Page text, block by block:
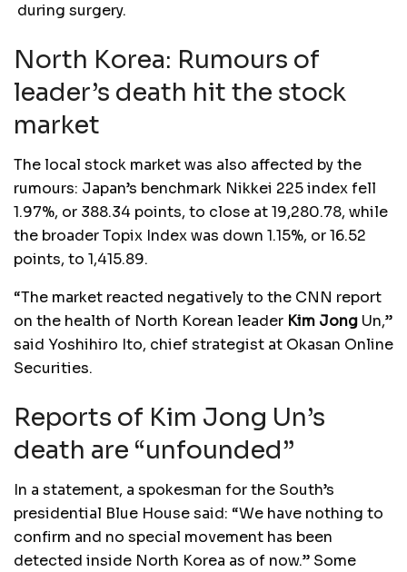
during surgery.
North Korea: Rumours of
leader’s death hit the stock
market
The local stock market was also affected by the
rumours: Japan’s benchmark Nikkei 225 index fell
1.97%, or 388.34 points, to close at 19,280.78, while
the broader Topix Index was down 1.15%, or 16.52
points, to 1,415.89.
“The market reacted negatively to the CNN report
on the health of North Korean leader Kim Jong Un,”
said Yoshihiro Ito, chief strategist at Okasan Online
Securities.
Reports of Kim Jong Un’s
death are “unfounded”
In a statement, a spokesman for the South’s
presidential Blue House said: “We have nothing to
confirm and no special movement has been
detected inside North Korea as of now.” Some